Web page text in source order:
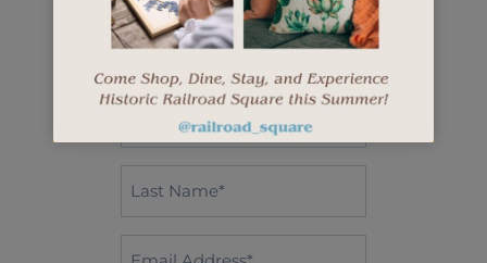
First
Name*
*
*